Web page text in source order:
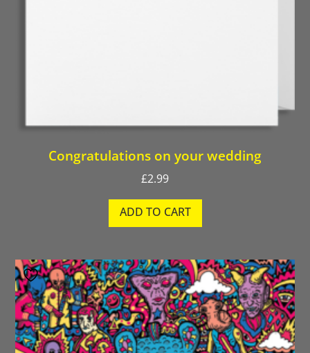
Congratulations on your wedding
£2.99
ADD TO CART